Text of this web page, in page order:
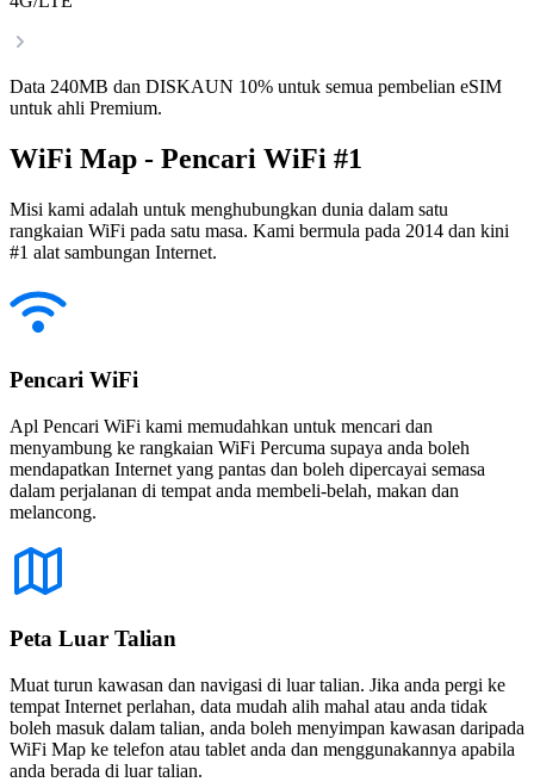
Data 240MB dan DISKAUN 10% untuk semua pembelian eSIM
untuk ahli Premium.
WiFi Map - Pencari WiFi #1
Misi kami adalah untuk menghubungkan dunia dalam satu
rangkaian WiFi pada satu masa. Kami bermula pada 2014 dan kini
#1 alat sambungan Internet.
Pencari WiFi
Apl Pencari WiFi kami memudahkan untuk mencari dan
menyambung ke rangkaian WiFi Percuma supaya anda boleh
mendapatkan Internet yang pantas dan boleh dipercayai semasa
dalam perjalanan di tempat anda membeli-belah, makan dan
melancong.
Peta Luar Talian
Muat turun kawasan dan navigasi di luar talian. Jika anda pergi ke
tempat Internet perlahan, data mudah alih mahal atau anda tidak
boleh masuk dalam talian, anda boleh menyimpan kawasan daripada
WiFi Map ke telefon atau tablet anda dan menggunakannya apabila
anda berada di luar talian.